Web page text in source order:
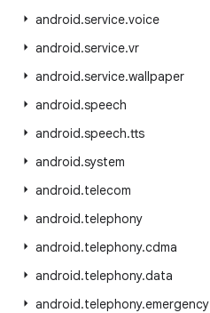
android.service.voice
android.service.vr
android.service.wallpaper
android.speech
android.speech.tts
android.system
android.telecom
android.telephony
android.telephony.cdma
android.telephony.data
android.telephony.emergency